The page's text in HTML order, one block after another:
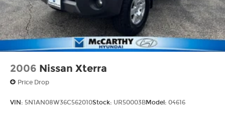
2006 Nissan Xterra
Price Drop
VIN: 5N1AN08W36C562010Stock: UR50003BModel: 04616